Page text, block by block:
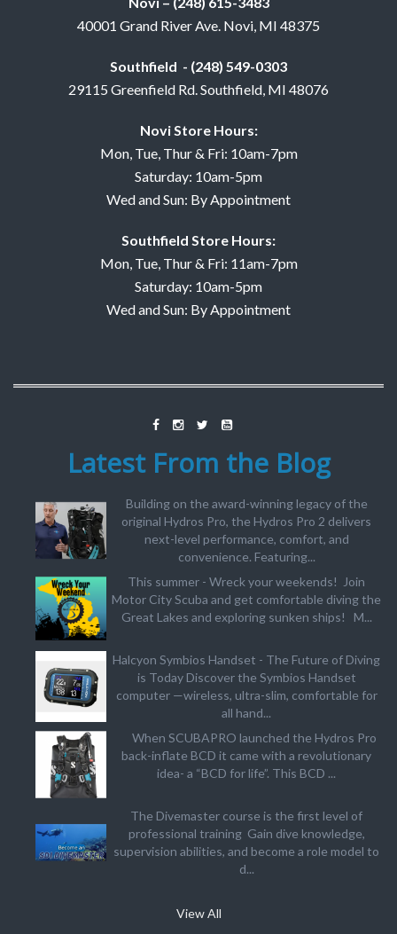
40001 Grand River Ave. Novi, MI 48375
Southfield - (248) 549-0303
29115 Greenfield Rd. Southfield, MI 48076
Novi Store Hours:
Mon, Tue, Thur & Fri: 10am-7pm
Saturday: 10am-5pm
Wed and Sun: By Appointment
Southfield Store Hours:
Mon, Tue, Thur & Fri: 11am-7pm
Saturday: 10am-5pm
Wed and Sun: By Appointment
Latest From the Blog
Building on the award-winning legacy of the
original Hydros Pro, the Hydros Pro 2 delivers
next-level performance, comfort, and
convenience. Featuring...
This summer - Wreck your weekends! Join
Motor City Scuba and get comfortable diving the
Great Lakes and exploring sunken ships! M...
Halcyon Symbios Handset - The Future of Diving
is Today Discover the Symbios Handset
computer —wireless, ultra-slim, comfortable for
all hand...
When SCUBAPRO launched the Hydros Pro
back-inflate BCD it came with a revolutionary
idea- a “BCD for life”. This BCD ...
The Divemaster course is the first level of
professional training Gain dive knowledge,
supervision abilities, and become a role model to
d...
View All